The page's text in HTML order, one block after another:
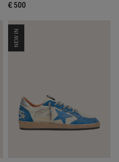
€ 500
NEW IN